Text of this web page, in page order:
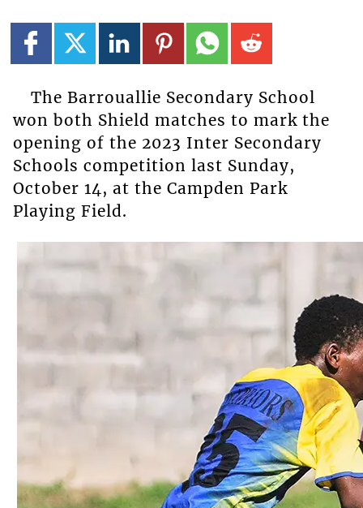
The Barrouallie Secondary School
won both Shield matches to mark the
opening of the 2023 Inter Secondary
Schools competition last Sunday,
October 14, at the Campden Park
Playing Field.